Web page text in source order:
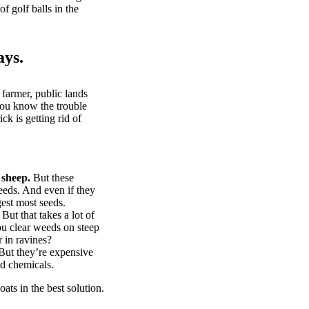
golf balls in the
public lands
know the trouble
is getting rid of
But these
And even if they
most seeds.
But that takes a lot of
clear weeds on steep
in ravines?
they’re expensive
chemicals.
in the best solution.